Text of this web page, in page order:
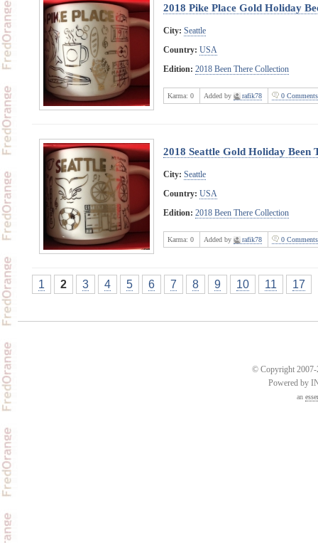
2018 Pike Place Gold Holiday
City: Seattle
Country: USA
Edition: 2018 Been There Collection
Karma: 0 Added by rafik78 0 Comments
2018 Seattle Gold Holiday Been
City: Seattle
Country: USA
Edition: 2018 Been There Collection
Karma: 0 Added by rafik78 0 Comments
1 2 3 4 5 6 7 8 9 10 11 17
© Copyright 2007-
Powered by
an